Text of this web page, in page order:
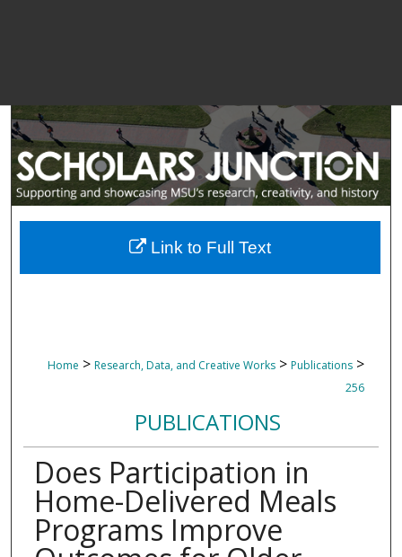
Home > Research, Data, and Creative Works > Publications >
256
PUBLICATIONS
Does Participation in
Home-Delivered Meals
Programs Improve
Link to Full Text